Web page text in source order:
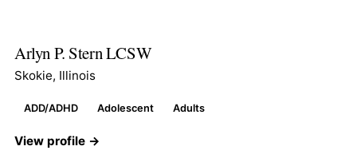
Arlyn P. Stern LCSW
Skokie, Illinois
ADD/ADHD Adolescent Adults
View profile →